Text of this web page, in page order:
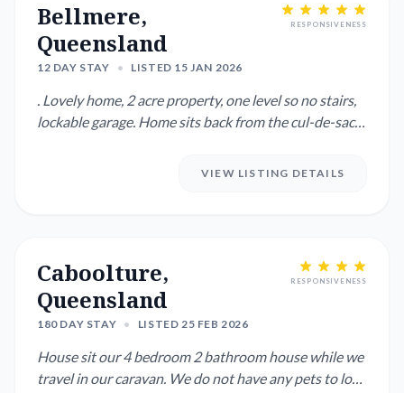
Bellmere,
Queensland
12 DAY STAY • LISTED 15 JAN 2026
RESPONSIVENESS
. Lovely home, 2 acre property, one level so no stairs,
lockable garage. Home sits back from the cul-de-sac
VIEW LISTING DETAILS
Caboolture,
Queensland
180 DAY STAY • LISTED 25 FEB 2026
RESPONSIVENESS
House sit our 4 bedroom 2 bathroom house while we
travel in our caravan. We do not have any pets to look